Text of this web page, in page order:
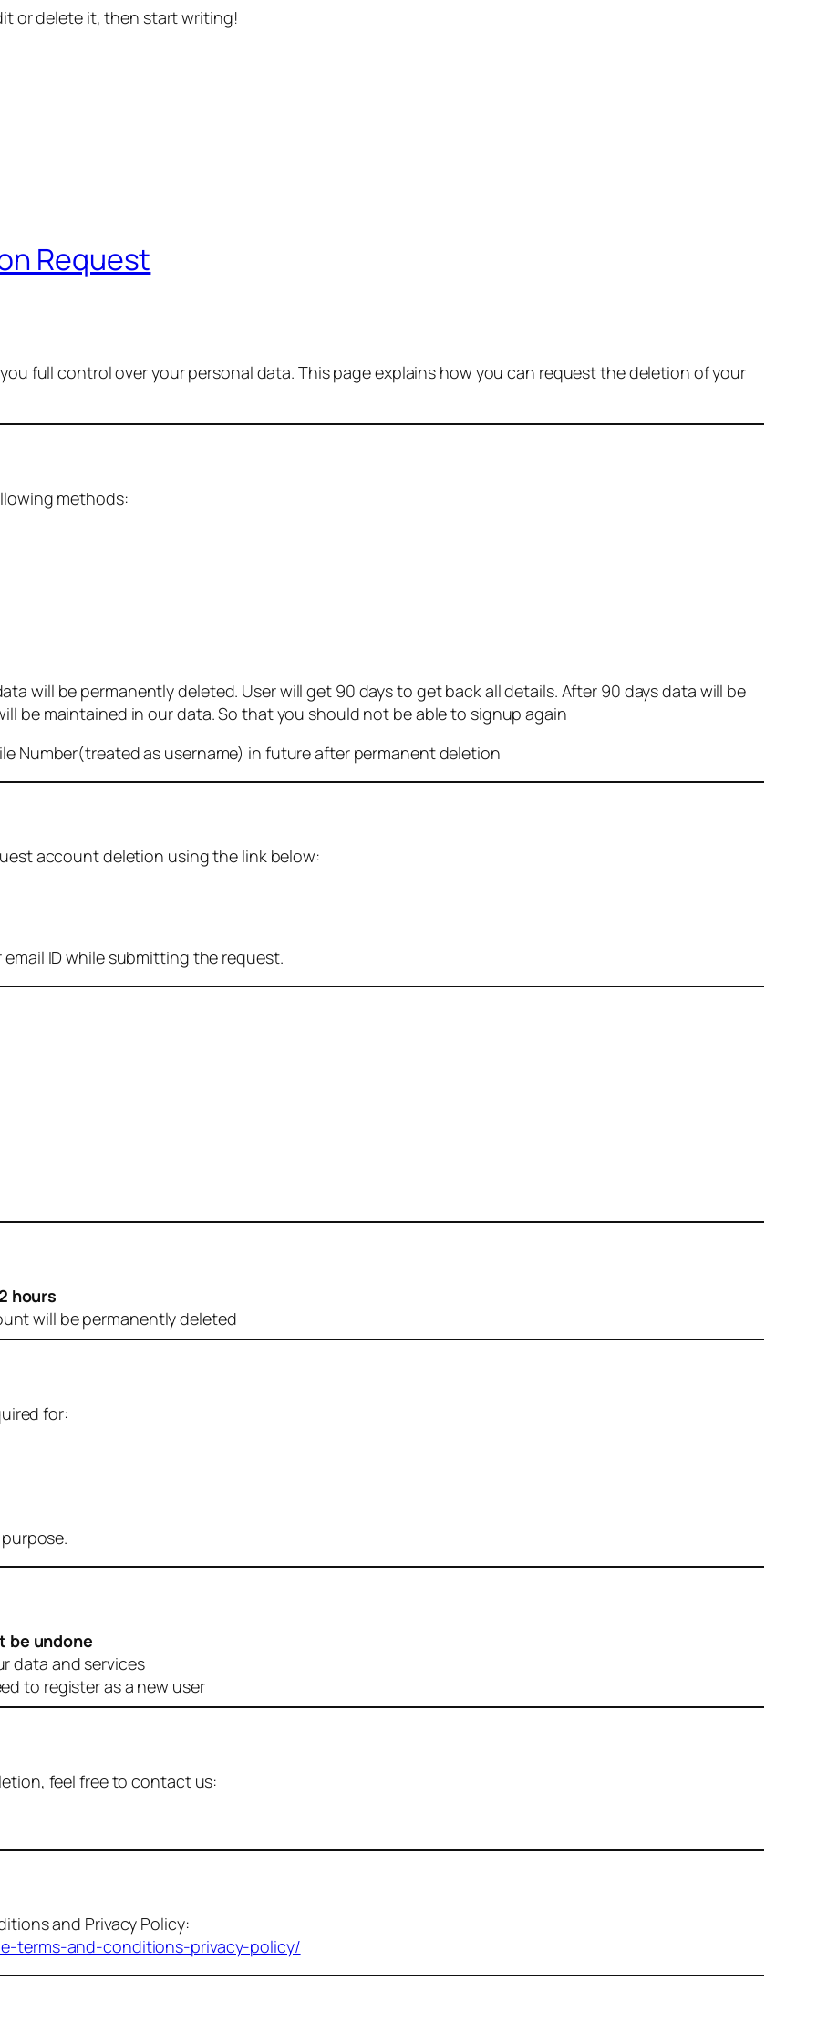
or delete it, then start writing!
Request
full control over your personal data. This page explains how you can request the deletion of your
methods:
will be permanently deleted. User will get 90 days to get back all details. After 90 days data will be
be maintained in our data. So that you should not be able to signup again
Number(treated as username) in future after permanent deletion
account deletion using the link below:
ID while submitting the request.
hours
will be permanently deleted
for:
be undone
data and services
to register as a new user
feel free to contact us:
and Privacy Policy:
terms-and-conditions-privacy-policy/